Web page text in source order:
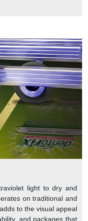
light to dry and
on traditional and
to the visual appeal
and packages that